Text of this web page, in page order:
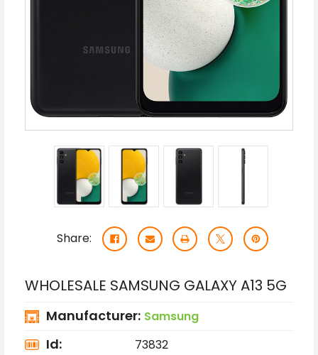
Share:
WHOLESALE SAMSUNG GALAXY A13 5G
Manufacturer: Samsung
Id: 73832